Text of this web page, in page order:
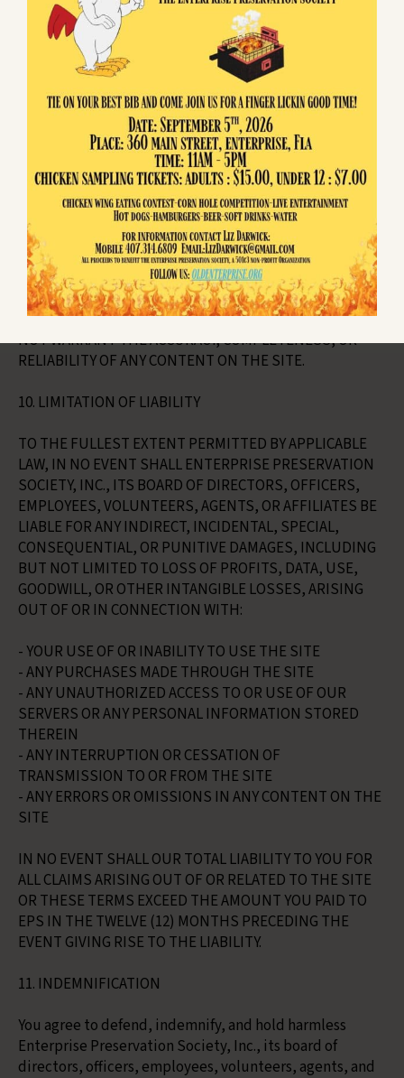
9. DISCLAIMER OF WARRANTIES
THE SITE AND ALL CONTENT, PRODUCTS, AND
SERVICES PROVIDED THROUGH THE SITE ARE
PROVIDED ON AN "AS IS" AND "AS AVAILABLE" BASIS
WITHOUT WARRANTIES OF ANY KIND, EITHER EXPRESS
OR IMPLIED. TO THE FULLEST EXTENT PERMITTED BY
LAW, EPS DISCLAIMS ALL WARRANTIES, INCLUDING BUT
NOT LIMITED TO IMPLIED WARRANTIES OF
MERCHANTABILITY, FITNESS FOR A PARTICULAR
PURPOSE, AND NON-INFRINGEMENT.
EPS DOES NOT WARRANT THAT THE SITE WILL BE
UNINTERRUPTED, ERROR-FREE, SECURE, OR FREE OF
VIRUSES OR OTHER HARMFUL COMPONENTS. EPS DOES
NOT WARRANT THE ACCURACY, COMPLETENESS, OR
RELIABILITY OF ANY CONTENT ON THE SITE.
10. LIMITATION OF LIABILITY
TO THE FULLEST EXTENT PERMITTED BY APPLICABLE
LAW, IN NO EVENT SHALL ENTERPRISE PRESERVATION
SOCIETY, INC., ITS BOARD OF DIRECTORS, OFFICERS,
EMPLOYEES, VOLUNTEERS, AGENTS, OR AFFILIATES BE
LIABLE FOR ANY INDIRECT, INCIDENTAL, SPECIAL,
CONSEQUENTIAL, OR PUNITIVE DAMAGES, INCLUDING
BUT NOT LIMITED TO LOSS OF PROFITS, DATA, USE,
GOODWILL, OR OTHER INTANGIBLE LOSSES, ARISING
OUT OF OR IN CONNECTION WITH:
- YOUR USE OF OR INABILITY TO USE THE SITE
- ANY PURCHASES MADE THROUGH THE SITE
- ANY UNAUTHORIZED ACCESS TO OR USE OF OUR
SERVERS OR ANY PERSONAL INFORMATION STORED
THEREIN
- ANY INTERRUPTION OR CESSATION OF
TRANSMISSION TO OR FROM THE SITE
- ANY ERRORS OR OMISSIONS IN ANY CONTENT ON THE
SITE
IN NO EVENT SHALL OUR TOTAL LIABILITY TO YOU FOR
ALL CLAIMS ARISING OUT OF OR RELATED TO THE SITE
OR THESE TERMS EXCEED THE AMOUNT YOU PAID TO
EPS IN THE TWELVE (12) MONTHS PRECEDING THE
EVENT GIVING RISE TO THE LIABILITY.
11. INDEMNIFICATION
You agree to defend, indemnify, and hold harmless
Enterprise Preservation Society, Inc., its board of
directors, officers, employees, volunteers, agents, and